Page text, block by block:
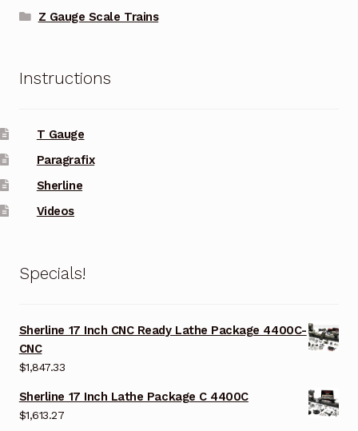
Z Gauge Scale Trains
Instructions
T Gauge
Paragrafix
Sherline
Videos
Specials!
Sherline 17 Inch CNC Ready Lathe Package 4400C-
CNC
$1,847.33
Sherline 17 Inch Lathe Package C 4400C
$1,613.27